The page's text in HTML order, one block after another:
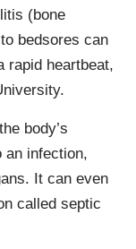
(bone
bedsores can
rapid heartbeat,
body’s
an infection,
It can even
called septic